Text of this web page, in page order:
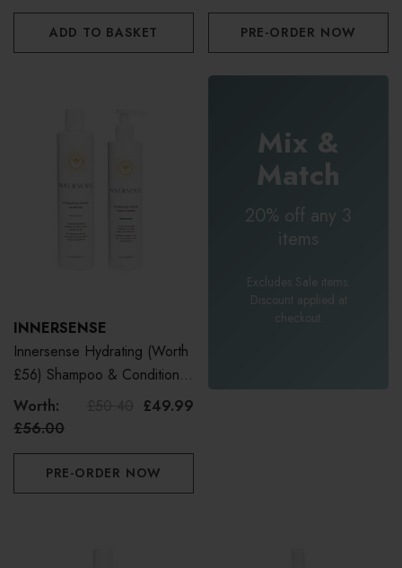
ADD TO BASKET PRE-ORDER NOW
INNERSENSE
Innersense Hydrating (Worth
£56) Shampoo & Conditioner
Duo Bundle
Worth:
£56.00
£49.99
PRE-ORDER NOW
Mix &
Match
20% off any 3
items
Excludes Sale items.
Discount applied at
checkout.